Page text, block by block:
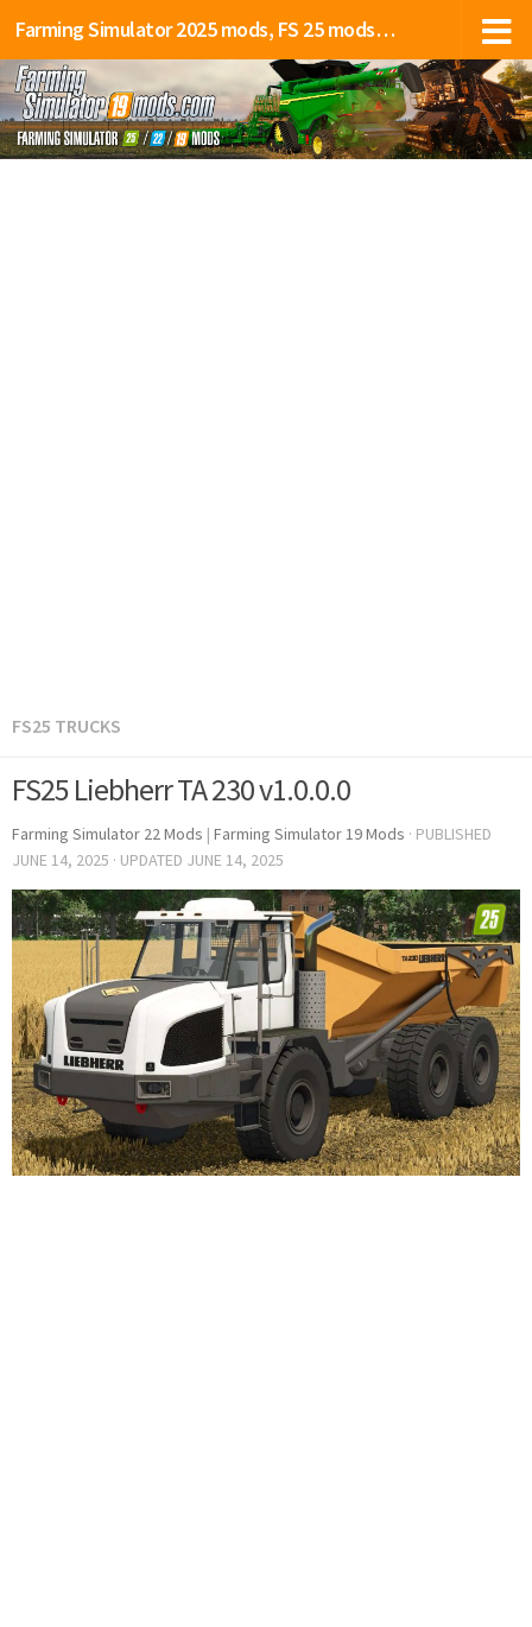
Farming Simulator 2025 mods, FS 25 mods, LS 25 mods
FS25 TRUCKS
FS25 Liebherr TA 230 v1.0.0.0
Farming Simulator 22 Mods | Farming Simulator 19 Mods · PUBLISHED
JUNE 14, 2025 · UPDATED JUNE 14, 2025